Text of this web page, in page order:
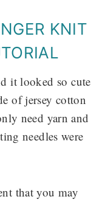
KNIT
it looked so cute
of jersey cotton
need yarn and
needles were
that you may